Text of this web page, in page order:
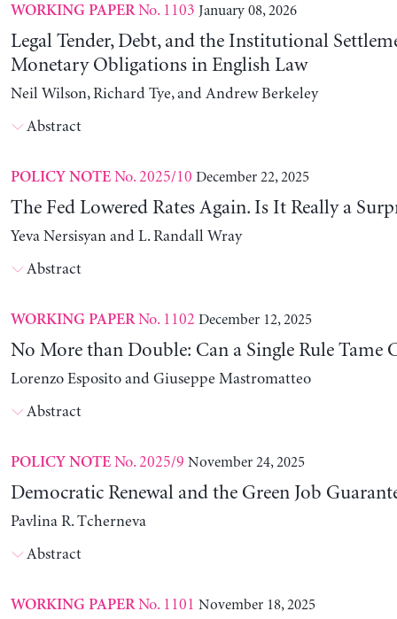
WORKING PAPERNo. 1103 January 08, 2026
Legal Tender, Debt, and the Institutional
Monetary Obligations in English Law
Neil Wilson, Richard Tye, and Andrew Berkeley
Abstract
POLICY NOTENo. 2025/10 December 22, 2025
The Fed Lowered Rates Again. Is It Really a
Yeva Nersisyan and L. Randall Wray
Abstract
WORKING PAPERNo. 1102 December 12, 2025
No More than Double: Can a Single Rule Tame
Lorenzo Esposito and Giuseppe Mastromatteo
Abstract
POLICY NOTENo. 2025/9 November 24, 2025
Democratic Renewal and the Green Job
Pavlina R. Tcherneva
Abstract
WORKING PAPERNo. 1101 November 18, 2025